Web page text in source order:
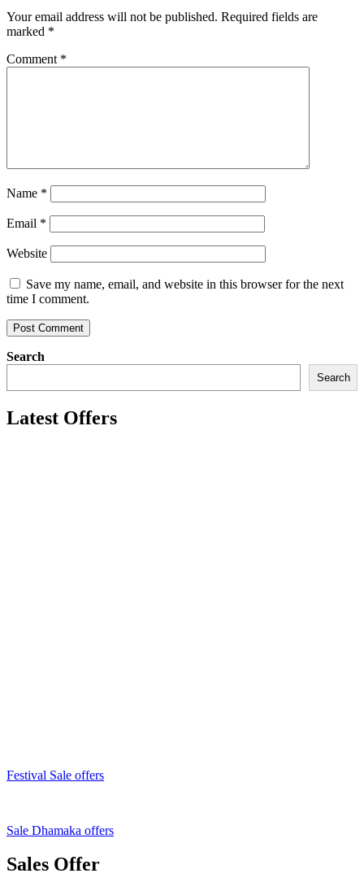
Your email address will not be published. Required fields are
marked *
Comment *
Name *
Email *
Website
Save my name, email, and website in this browser for the next
time I comment.
Search
Search
Latest Offers
Festival Sale offers
Sale Dhamaka offers
Sales Offer